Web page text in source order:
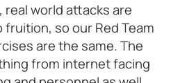
world attacks are
so our Red Team
are the same. The
from internet facing